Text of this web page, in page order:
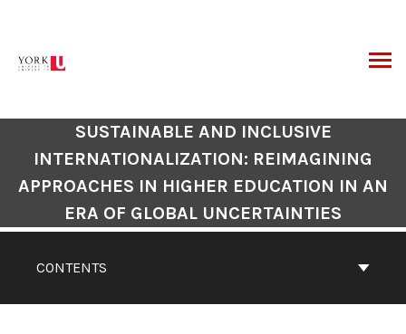
content
CONTENTS
SUSTAINABLE AND INCLUSIVE
INTERNATIONALIZATION: REIMAGINING
APPROACHES IN HIGHER EDUCATION IN AN
ERA OF GLOBAL UNCERTAINTIES